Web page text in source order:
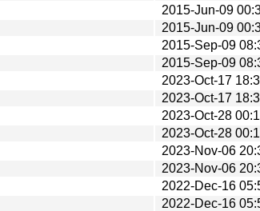
2015-Jun-09
2015-Jun-09
2015-Sep-09
2015-Sep-09
2023-Oct-17
2023-Oct-17
2023-Oct-28
2023-Oct-28
2023-Nov-06
2023-Nov-06
2022-Dec-16
2022-Dec-16